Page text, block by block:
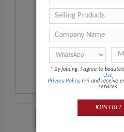
* By joining, I agree to
Use,
Privacy Policy, IPR and receive
services.
JOIN FREE